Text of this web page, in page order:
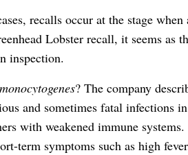
recalls occur at the stage when
Lobster recall, it seems as
inspection.
? The company
and sometimes fatal infections
with weakened immune
term symptoms such as high